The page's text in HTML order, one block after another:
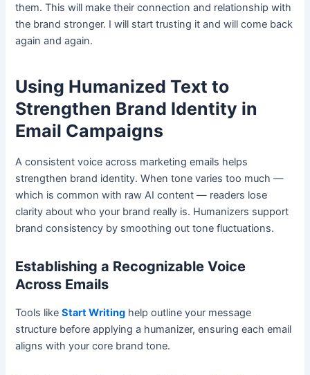
them. This will make their connection and relationship with
the brand stronger. I will start trusting it and will come back
again and again.
Using Humanized Text to
Strengthen Brand Identity in
Email Campaigns
A consistent voice across marketing emails helps
strengthen brand identity. When tone varies too much —
which is common with raw AI content — readers lose
clarity about who your brand really is. Humanizers support
brand consistency by smoothing out tone fluctuations.
Establishing a Recognizable Voice
Across Emails
Tools likeStart Writing help outline your message
structure before applying a humanizer, ensuring each email
aligns with your core brand tone.